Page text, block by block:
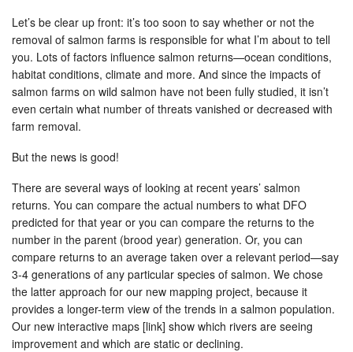
Let’s be clear up front: it’s too soon to say whether or not the
removal of salmon farms is responsible for what I’m about to tell
you. Lots of factors influence salmon returns—ocean conditions,
habitat conditions, climate and more. And since the impacts of
salmon farms on wild salmon have not been fully studied, it isn’t
even certain what number of threats vanished or decreased with
farm removal.
But the news is good!
There are several ways of looking at recent years’ salmon
returns. You can compare the actual numbers to what DFO
predicted for that year or you can compare the returns to the
number in the parent (brood year) generation. Or, you can
compare returns to an average taken over a relevant period—say
3-4 generations of any particular species of salmon. We chose
the latter approach for our new mapping project, because it
provides a longer-term view of the trends in a salmon population.
Our new interactive maps [link] show which rivers are seeing
improvement and which are static or declining.